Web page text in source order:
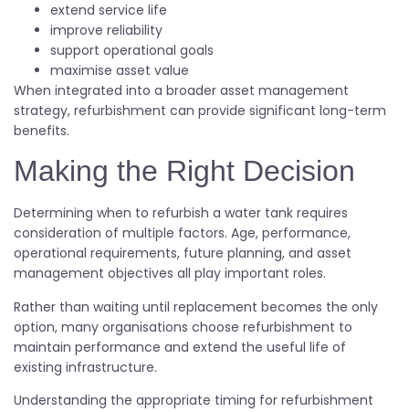
extend service life
improve reliability
support operational goals
maximise asset value
When integrated into a broader asset management
strategy, refurbishment can provide significant long-term
benefits.
Making the Right Decision
Determining when to refurbish a water tank requires
consideration of multiple factors. Age, performance,
operational requirements, future planning, and asset
management objectives all play important roles.
Rather than waiting until replacement becomes the only
option, many organisations choose refurbishment to
maintain performance and extend the useful life of
existing infrastructure.
Understanding the appropriate timing for refurbishment